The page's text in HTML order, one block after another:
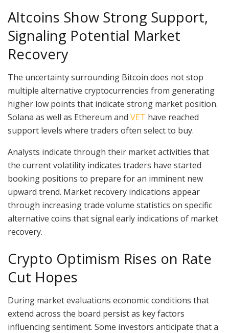
Altcoins Show Strong Support,
Signaling Potential Market
Recovery
The uncertainty surrounding Bitcoin does not stop
multiple alternative cryptocurrencies from generating
higher low points that indicate strong market position.
Solana as well as Ethereum and VET have reached
support levels where traders often select to buy.
Analysts indicate through their market activities that
the current volatility indicates traders have started
booking positions to prepare for an imminent new
upward trend. Market recovery indications appear
through increasing trade volume statistics on specific
alternative coins that signal early indications of market
recovery.
Crypto Optimism Rises on Rate
Cut Hopes
During market evaluations economic conditions that
extend across the board persist as key factors
influencing sentiment. Some investors anticipate that a